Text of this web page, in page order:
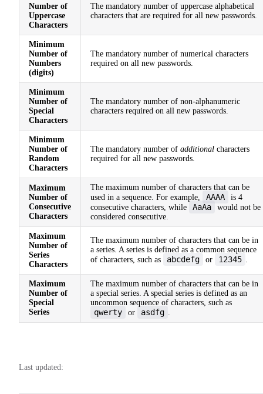
Number of
Uppercase
Characters
The mandatory number of uppercase alphabetical
characters that are required for all new passwords.
Minimum
Number of
Numbers
(digits)
The mandatory number of numerical characters
required on all new passwords.
Minimum
Number of
Special
Characters
The mandatory number of non-alphanumeric
characters required on all new passwords.
Minimum
Number of
Random
Characters
The mandatory number of additional characters
required for all new passwords.
Maximum
Number of
Consecutive
Characters
The maximum number of characters that can be
used in a sequence. For example,
AAAA
is 4
consecutive characters, while
AaAa
would not be
considered consecutive.
Maximum
Number of
Series
Characters
The maximum number of characters that can be in
a series. A series is defined as a common sequence
of characters, such as
abcdefg or 12345
Maximum
Number of
Special
Series
The maximum number of characters that can be in
a special series. A special series is defined as an
uncommon sequence of characters, such as
qwerty or asdfg
Last updated: